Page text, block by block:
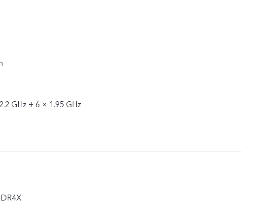
GHz + 6 × 1.95 GHz